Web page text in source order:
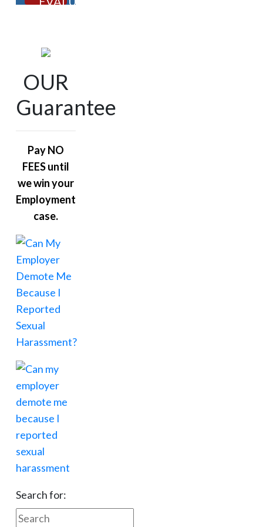
OUR
Guarantee
Pay NO
FEES until
we win your
Employment
case.
Search for: